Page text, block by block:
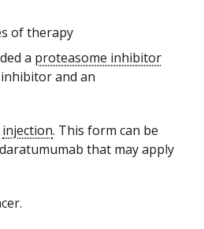
of therapy
a proteasome inhibitor
and an
injection. This form can be
that may apply